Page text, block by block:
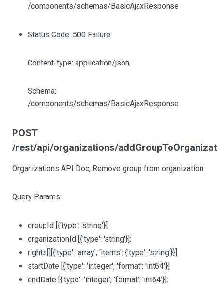
/components/schemas/BasicAjaxResponse
Status Code: 500 Failure.
Content-type: application/json,
Schema:
/components/schemas/BasicAjaxResponse
POST
/rest/api/organizations/
Organizations API Doc, Remove group from organization
Query Params:
groupId [{'type': 'string'}]:
organizationId [{'type': 'string'}]:
rights[][{'type': 'array', 'items': {'type': 'string'}}]:
startDate [{'type': 'integer', 'format': 'int64'}]:
endDate [{'type': 'integer', 'format': 'int64'}]: